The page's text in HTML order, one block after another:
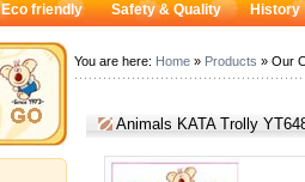
Eco friendly Safety & Quality History
You are here: Home » Products » Our
Animals KATA Trolly